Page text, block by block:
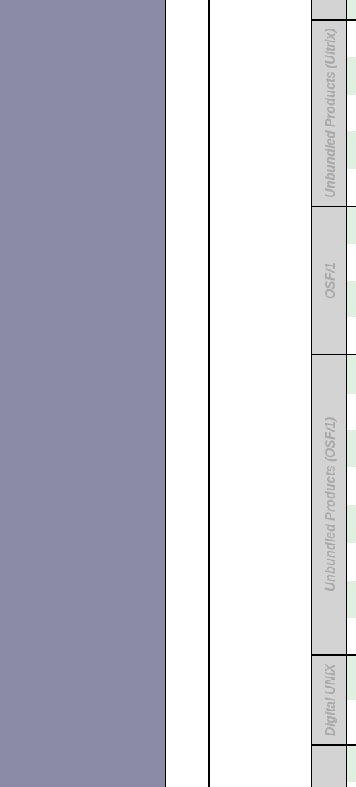
Unbundled Products (Ultrix)
OSF/1
Unbundled Products (OSF/1)
Digital UNIX